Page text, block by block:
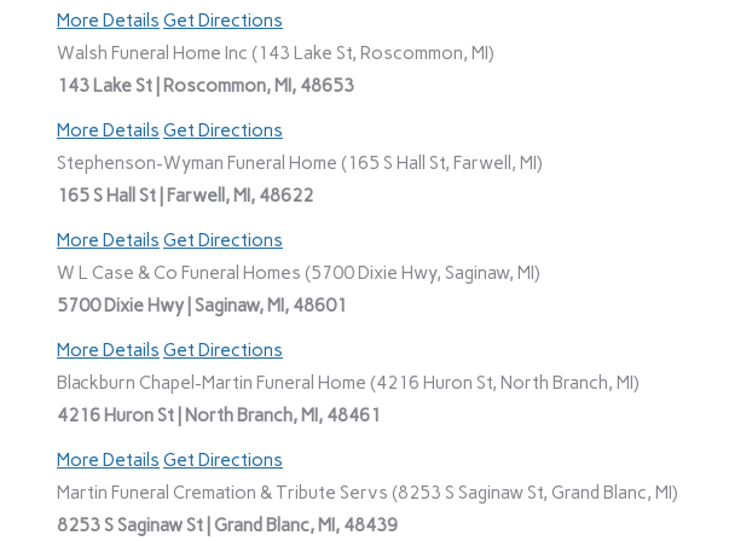
More Details Get Directions
Walsh Funeral Home Inc (143 Lake St, Roscommon, MI)
143 Lake St | Roscommon, MI, 48653
More Details Get Directions
Stephenson-Wyman Funeral Home (165 S Hall St, Farwell, MI)
165 S Hall St | Farwell, MI, 48622
More Details Get Directions
W L Case & Co Funeral Homes (5700 Dixie Hwy, Saginaw, MI)
5700 Dixie Hwy | Saginaw, MI, 48601
More Details Get Directions
Blackburn Chapel-Martin Funeral Home (4216 Huron St, North Branch, MI)
4216 Huron St | North Branch, MI, 48461
More Details Get Directions
Martin Funeral Cremation & Tribute Servs (8253 S Saginaw St, Grand Blanc, MI)
8253 S Saginaw St | Grand Blanc, MI, 48439